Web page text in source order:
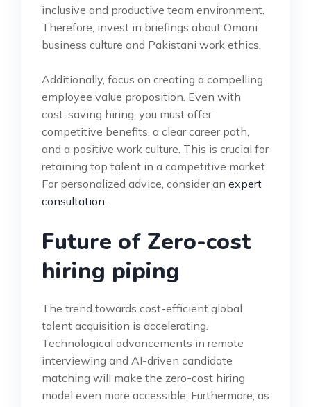
inclusive and productive team environment.
Therefore, invest in briefings about Omani
business culture and Pakistani work ethics.
Additionally, focus on creating a compelling
employee value proposition. Even with
cost-saving hiring, you must offer
competitive benefits, a clear career path,
and a positive work culture. This is crucial for
retaining top talent in a competitive market.
For personalized advice, consider an expert
consultation
Future of Zero-cost
hiring piping
The trend towards cost-efficient global
talent acquisition is accelerating.
Technological advancements in remote
interviewing and AI-driven candidate
matching will make the zero-cost hiring
model even more accessible. Furthermore, as